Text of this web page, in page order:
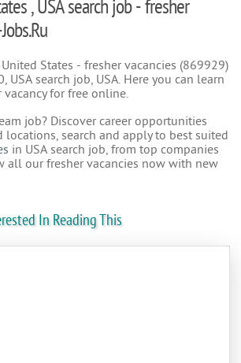
, USA search job - fresher
States - fresher vacancies (869929)
USA search job, USA. Here you can learn
for free online.
job? Discover career opportunities
locations, search and apply to best suited
in USA search job, from top companies
all our fresher vacancies now with new
In Reading This